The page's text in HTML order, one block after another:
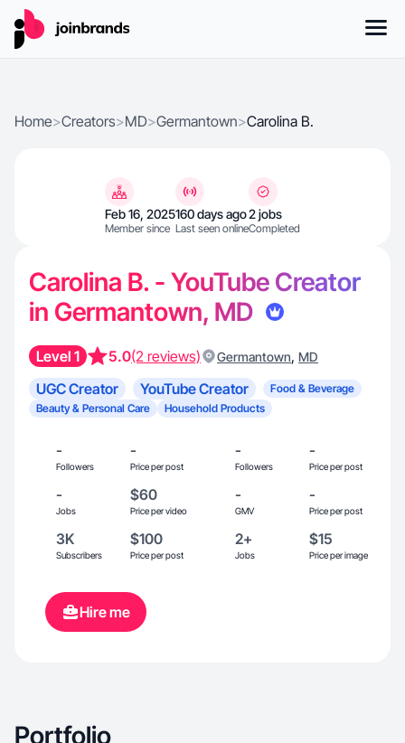
Home>Creators>MD>Germantown>Carolina B.
Feb 16, 2025
Member since
160 days ago
Last seen online
2 jobs
Completed
Carolina B. - YouTube Creator
in Germantown, MD
Level 1 5.0(2 reviews) Germantown, MD
UGC Creator YouTube Creator
Food & Beverage
Beauty & Personal Care
Household Products
-
Followers
-
Price per post
-
Followers
-
Price per post
-
Jobs
$60
Price per video
-
GMV
-
Price per post
3K
Subscribers
$100
Price per post
2+
Jobs
$15
Price per image
Hire me
Portfolio